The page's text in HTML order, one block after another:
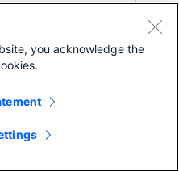
With less memory,
as Event
and Report
if the amount of
to the operating
Report Manager are
you acknowledge the